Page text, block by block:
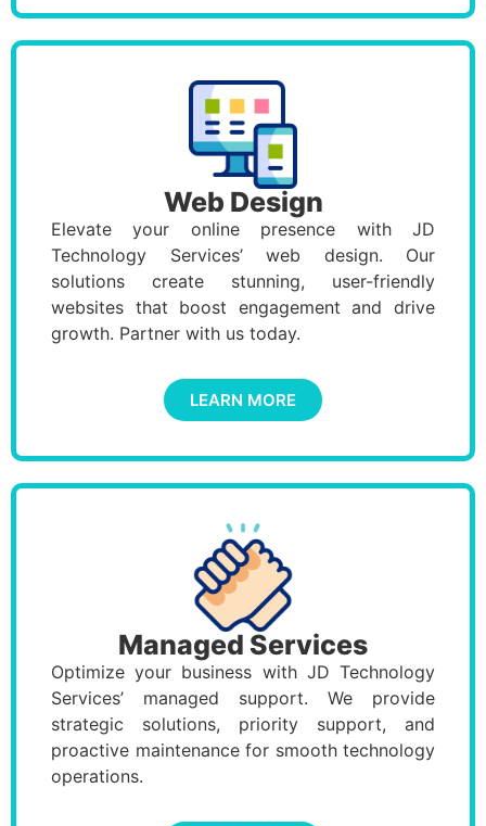
Web Design
Elevate your online presence with JD
Technology Services’ web design. Our
solutions create stunning, user-friendly
websites that boost engagement and drive
growth. Partner with us today.
LEARN MORE
Managed Services
Optimize your business with JD Technology
Services’ managed support. We provide
strategic solutions, priority support, and
proactive maintenance for smooth technology
operations.